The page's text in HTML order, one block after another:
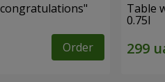
Order
Table
0.75l